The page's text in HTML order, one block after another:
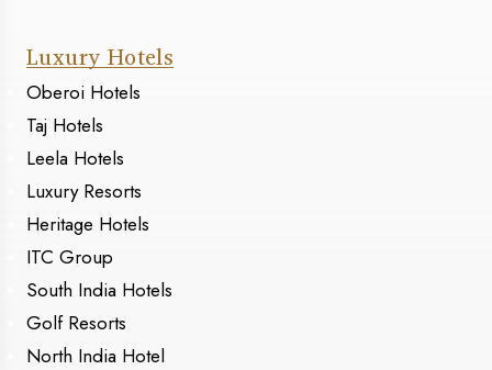
Luxury Hotels
Oberoi Hotels
Taj Hotels
Leela Hotels
Luxury Resorts
Heritage Hotels
ITC Group
South India Hotels
Golf Resorts
North India Hotel